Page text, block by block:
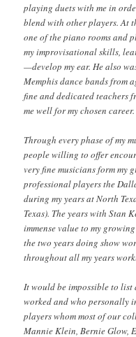
playing duets with me in
blend with other players. At
one of the piano rooms and
my improvisational skills,
—develop my ear. He also
Memphis dance bands from
fine and dedicated teachers
me well for my chosen career.
Through every phase of my
people willing to offer
very fine musicians form my
professional players the
during my years at North
Texas). The years with Stan
immense value to my
the two years doing show
throughout all my years
It would be impossible to list
worked and who personally
players whom most of our
Mannie Klein, Bernie Glow,